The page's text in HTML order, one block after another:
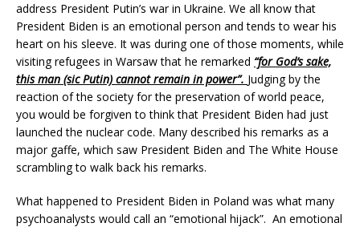
address President Putin’s war in Ukraine. We all know that
President Biden is an emotional person and tends to wear his
heart on his sleeve. It was during one of those moments, while
visiting refugees in Warsaw that he remarked “for God’s sake,
this man (sic Putin) cannot remain in power”. Judging by the
reaction of the society for the preservation of world peace,
you would be forgiven to think that President Biden had just
launched the nuclear code. Many described his remarks as a
major gaffe, which saw President Biden and The White House
scrambling to walk back his remarks.
What happened to President Biden in Poland was what many
psychoanalysts would call an “emotional hijack”. An emotional